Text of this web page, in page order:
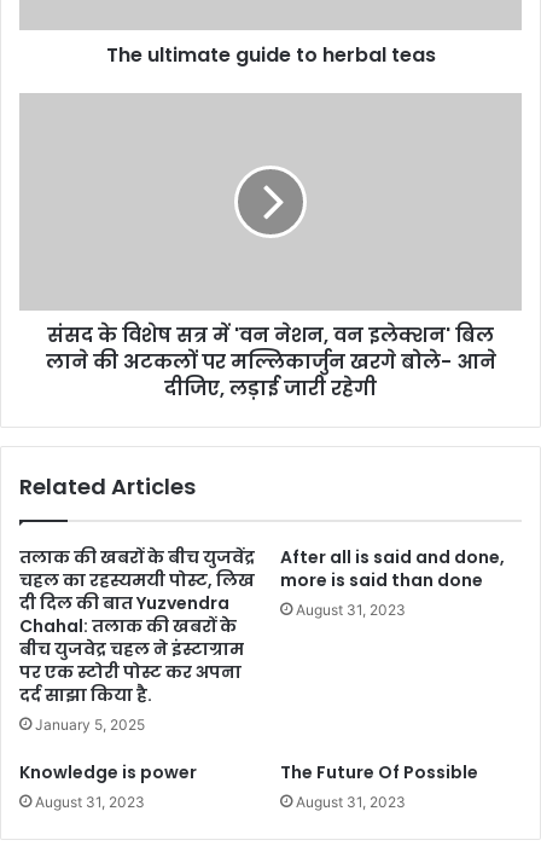
The ultimate guide to herbal teas
संसद के विशेष सत्र में 'वन नेशन, वन इलेक्शन' बिल
लाने की अटकलों पर मल्लिकार्जुन खरगे बोले- आने
दीजिए, लड़ाई जारी रहेगी
Related Articles
तलाक की खबरों के बीच युजवेंद्र
चहल का रहस्यमयी पोस्ट, लिख
दी दिल की बात Yuzvendra
Chahal: तलाक की खबरों के
बीच युजवेद्र चहल ने इंस्टाग्राम
पर एक स्टोरी पोस्ट कर अपना
दर्द साझा किया है.
January 5, 2025
After all is said and done,
more is said than done
August 31, 2023
Knowledge is power
August 31, 2023
The Future Of Possible
August 31, 2023